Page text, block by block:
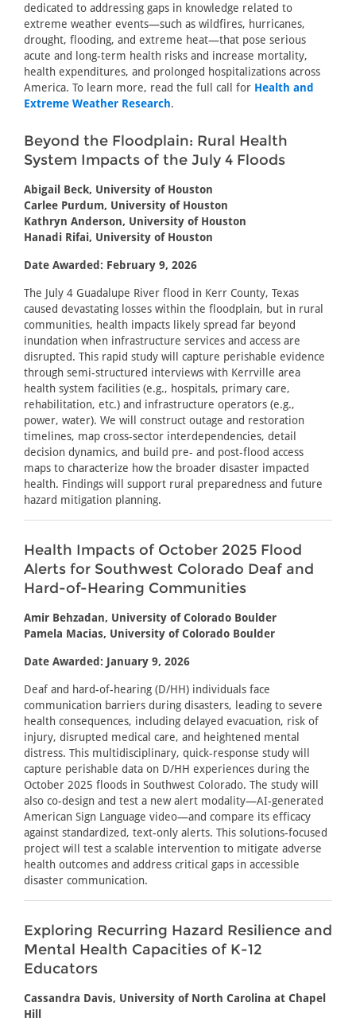
dedicated to addressing gaps in knowledge related to
extreme weather events—such as wildfires, hurricanes,
drought, flooding, and extreme heat—that pose serious
acute and long-term health risks and increase mortality,
health expenditures, and prolonged hospitalizations across
America. To learn more, read the full call for Health and
Extreme Weather Research.
Beyond the Floodplain: Rural Health
System Impacts of the July 4 Floods
Abigail Beck, University of Houston
Carlee Purdum, University of Houston
Kathryn Anderson, University of Houston
Hanadi Rifai, University of Houston
Date Awarded: February 9, 2026
The July 4 Guadalupe River flood in Kerr County, Texas
caused devastating losses within the floodplain, but in rural
communities, health impacts likely spread far beyond
inundation when infrastructure services and access are
disrupted. This rapid study will capture perishable evidence
through semi-structured interviews with Kerrville area
health system facilities (e.g., hospitals, primary care,
rehabilitation, etc.) and infrastructure operators (e.g.,
power, water). We will construct outage and restoration
timelines, map cross-sector interdependencies, detail
decision dynamics, and build pre- and post-flood access
maps to characterize how the broader disaster impacted
health. Findings will support rural preparedness and future
hazard mitigation planning.
Health Impacts of October 2025 Flood
Alerts for Southwest Colorado Deaf and
Hard-of-Hearing Communities
Amir Behzadan, University of Colorado Boulder
Pamela Macias, University of Colorado Boulder
Date Awarded: January 9, 2026
Deaf and hard-of-hearing (D/HH) individuals face
communication barriers during disasters, leading to severe
health consequences, including delayed evacuation, risk of
injury, disrupted medical care, and heightened mental
distress. This multidisciplinary, quick-response study will
capture perishable data on D/HH experiences during the
October 2025 floods in Southwest Colorado. The study will
also co-design and test a new alert modality—AI-generated
American Sign Language video—and compare its efficacy
against standardized, text-only alerts. This solutions-focused
project will test a scalable intervention to mitigate adverse
health outcomes and address critical gaps in accessible
disaster communication.
Exploring Recurring Hazard Resilience and
Mental Health Capacities of K-12
Educators
Cassandra Davis, University of North Carolina at Chapel
Hill